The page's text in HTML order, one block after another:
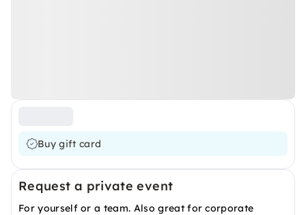
Buy gift card
Request a private event
For yourself or a team. Also great for corporate